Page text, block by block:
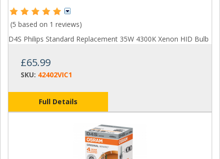
(5 based on 1 reviews)
D4S Philips Standard Replacement 35W 4300K Xenon HID Bulb
£65.99
SKU: 42402VIC1
Full Details